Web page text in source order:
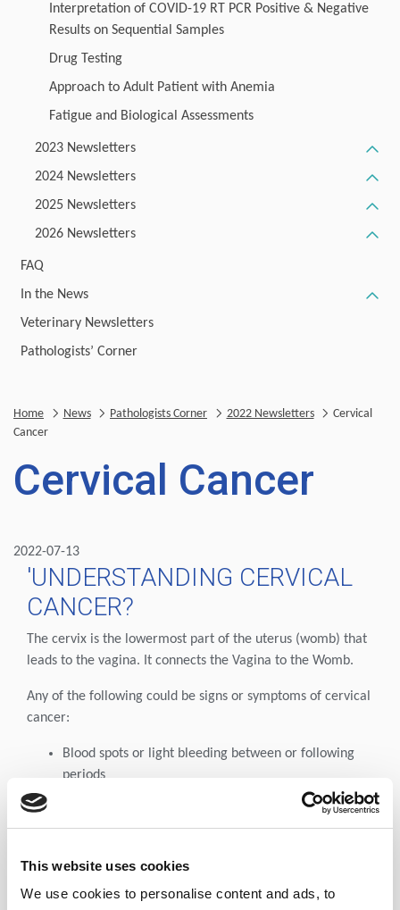
This website uses cookies
We use cookies to personalise content and ads, to
Interpretation of COVID-19 RT PCR Positive & Negative
Results on Sequential Samples
Drug Testing
Approach to Adult Patient with Anemia
Fatigue and Biological Assessments
2023 Newsletters
2024 Newsletters
2025 Newsletters
2026 Newsletters
FAQ
In the News
Veterinary Newsletters
Pathologists’ Corner
Home News Pathologists Corner 2022 Newsletters
Cervical
Cancer
Cervical Cancer
2022-07-13
'UNDERSTANDING CERVICAL
CANCER?
The cervix is the lowermost part of the uterus (womb) that
leads to the vagina. It connects the Vagina to the Womb.
Any of the following could be signs or symptoms of cervical
cancer:
Blood spots or light bleeding between or following
periods
Menstrual bleeding that is longer and heavier than
examination
Pain during sexual intercourse